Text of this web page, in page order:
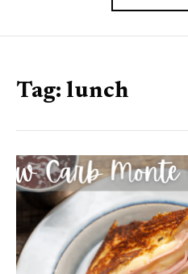
Tag: lunch